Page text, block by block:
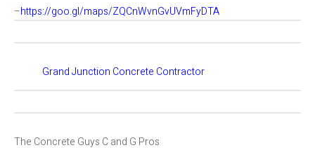
–https://goo.gl/maps/ZQCnWvnGvUVmFyDTA
Grand Junction Concrete Contractor
The Concrete Guys C and G Pros